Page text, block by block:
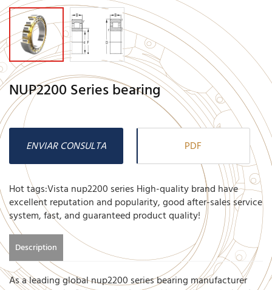
NUP2200 Series bearing
ENVIAR CONSULTA PDF
Hot tags:Vista nup2200 series High-quality brand have
excellent reputation and popularity, good after-sales service
system, fast, and guaranteed product quality!
Description
As a leading global nup2200 series bearing manufacturer